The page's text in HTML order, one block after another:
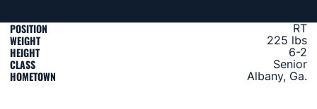
POSITION RT
WEIGHT 225 lbs
HEIGHT 6-2
CLASS Senior
HOMETOWN Albany, Ga.